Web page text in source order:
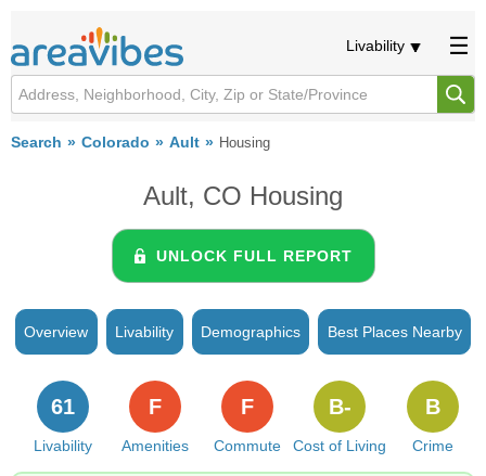
Livability
Search Colorado Ault Housing
Ault, CO Housing
UNLOCK FULL REPORT
Overview Livability Demographics Best Places Nearby
Livability
61
Amenities
F
Commute
F
Cost of Living
B-
Crime
B